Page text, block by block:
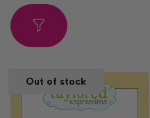
Out of stock